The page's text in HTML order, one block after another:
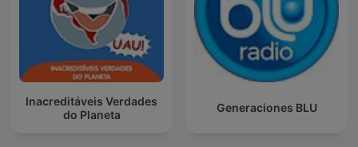
Inacreditáveis Verdades
do Planeta
Generaciones BLU